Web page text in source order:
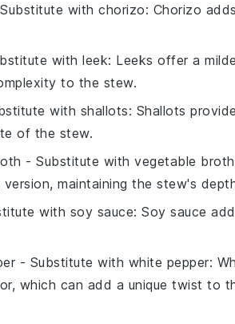
with chorizo: Chorizo
with leek: Leeks offer a
to the stew.
with shallots: Shallots
of the stew.
- Substitute with vegetable broth
version, maintaining the stew's
with soy sauce: Soy sauce
- Substitute with white pepper:
which can add a unique twist to